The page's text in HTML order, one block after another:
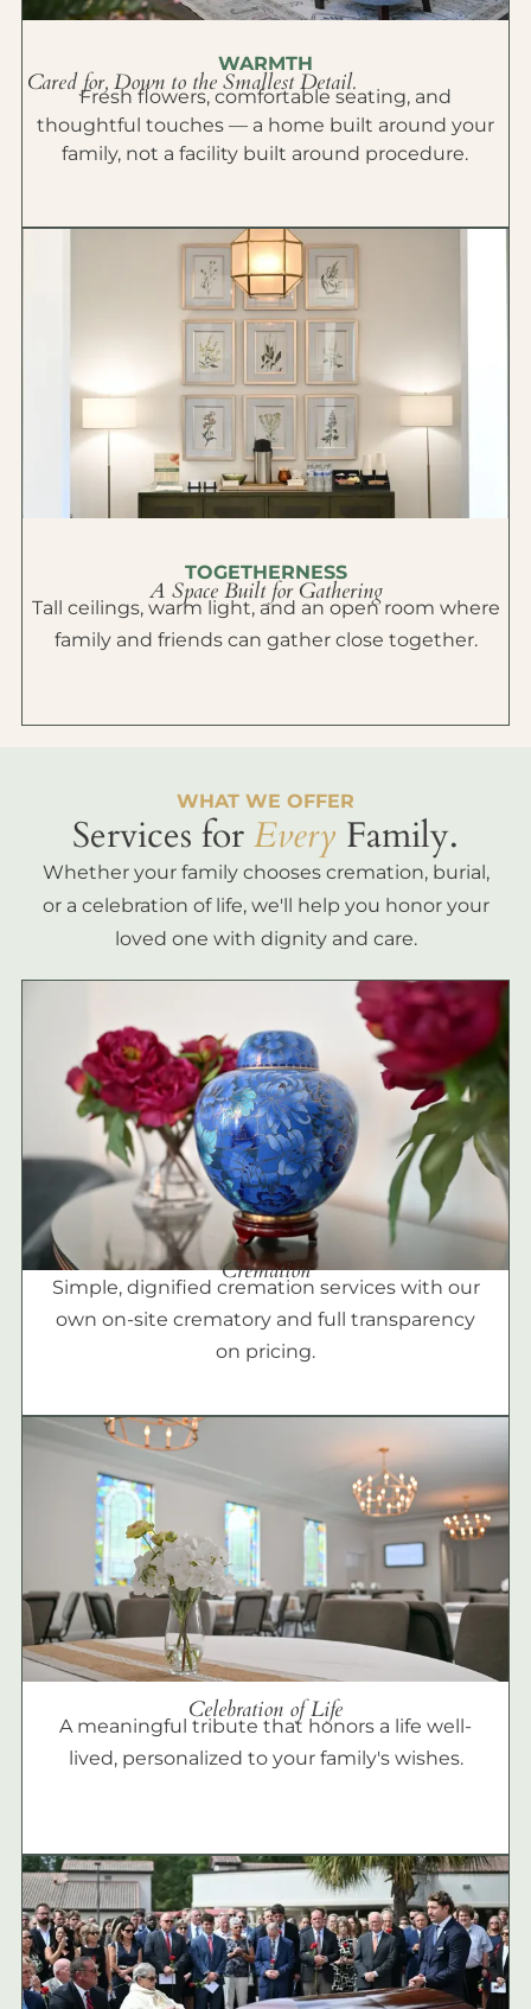
WARMTH
Cared for, Down to the Smallest Detail.
Fresh flowers, comfortable seating, and
thoughtful touches — a home built around your
family, not a facility built around procedure.
TOGETHERNESS
A Space Built for Gathering
Tall ceilings, warm light, and an open room where
family and friends can gather close together.
WHAT WE OFFER
Services forEvery Family.
Whether your family chooses cremation, burial,
or a celebration of life, we'll help you honor your
loved one with dignity and care.
Cremation
Simple, dignified cremation services with our
own on-site crematory and full transparency
on pricing.
Celebration of Life
A meaningful tribute that honors a life well-
lived, personalized to your family's wishes.